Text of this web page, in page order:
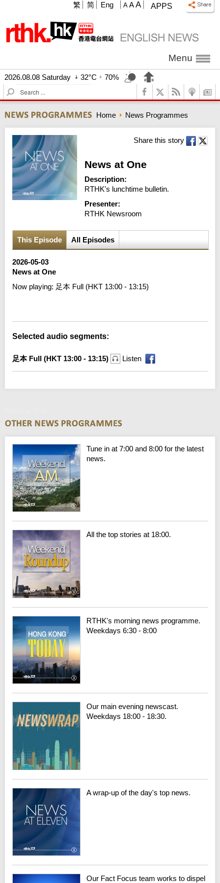
APPS
A A A
繁 简 Eng
Menu
2026.08.08 Saturday 32°C
70%
S
e
r
c
h
Home News Programmes
Share this story
News at One
Description:
RTHK's lunchtime bulletin.
Presenter:
RTHK Newsroom
This Episode All Episodes
2026-05-03
News at One
Now playing: 足本 Full (HKT 13:00 - 13:15)
Selected audio segments:
足本 Full (HKT 13:00 - 13:15) Listen
Tune in at 7:00 and 8:00 for the latest
news.
All the top stories at 18:00.
RTHK's morning news programme.
Weekdays 6:30 - 8:00
Our main evening newscast.
Weekdays 18:00 - 18:30.
A wrap-up of the day's top news.
Our Fact Focus team works to dispel